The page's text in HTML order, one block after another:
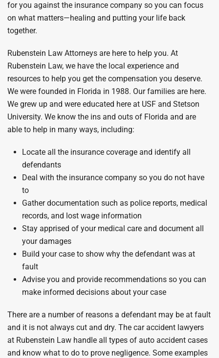
for you against the insurance company so you can focus
on what matters—healing and putting your life back
together.
Rubenstein Law Attorneys are here to help you. At
Rubenstein Law, we have the local experience and
resources to help you get the compensation you deserve.
We were founded in Florida in 1988. Our families are here.
We grew up and were educated here at USF and Stetson
University. We know the ins and outs of Florida and are
able to help in many ways, including:
Locate all the insurance coverage and identify all
defendants
Deal with the insurance company so you do not have
to
Gather documentation such as police reports, medical
records, and lost wage information
Stay apprised of your medical care and document all
your damages
Build your case to show why the defendant was at
fault
Advise you and provide recommendations so you can
make informed decisions about your case
There are a number of reasons a defendant may be at fault
and it is not always cut and dry. The car accident lawyers
at Rubenstein Law handle all types of auto accident cases
and know what to do to prove negligence. Some examples